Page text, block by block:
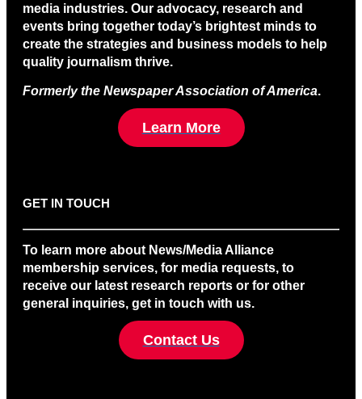
media industries. Our advocacy, research and
events bring together today’s brightest minds to
create the strategies and business models to help
quality journalism thrive.
Formerly the Newspaper Association of America.
Learn More
GET IN TOUCH
To learn more about News/Media Alliance
membership services, for media requests, to
receive our latest research reports or for other
general inquiries, get in touch with us.
Contact Us